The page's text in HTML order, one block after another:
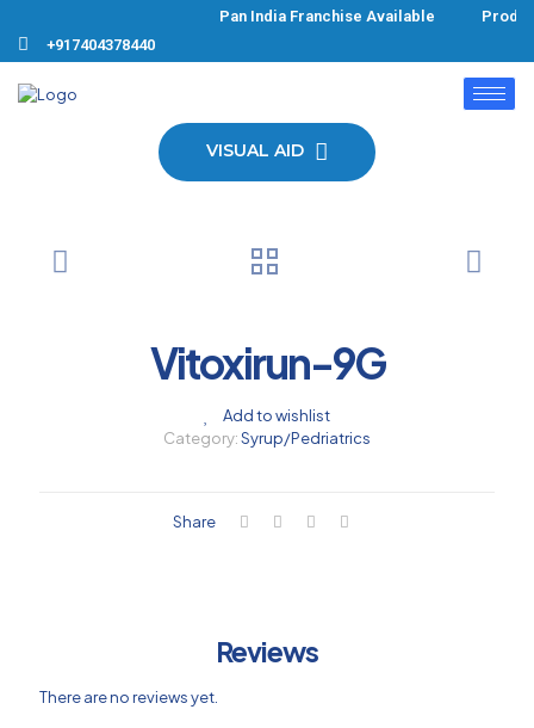
Pan India Franchise Available Products
+917404378440
VISUAL AID
Vitoxirun-9G
Add to wishlist
Category:Syrup/Pedriatrics
Share
Reviews
There are no reviews yet.